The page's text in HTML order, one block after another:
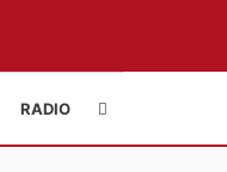
RADIO